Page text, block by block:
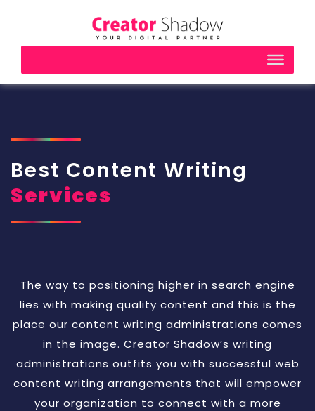
Best Content Writing
Services
The way to positioning higher in search engine
lies with making quality content and this is the
place our content writing administrations comes
in the image. Creator Shadow’s writing
administrations outfits you with successful web
content writing arrangements that will empower
your organization to connect with a more